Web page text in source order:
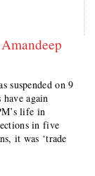
suspended on 9
again
life in
in five
it was ‘trade